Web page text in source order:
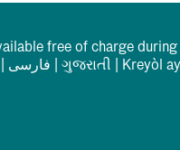
free of charge
فارسی ગુજરાતી Kreyòl